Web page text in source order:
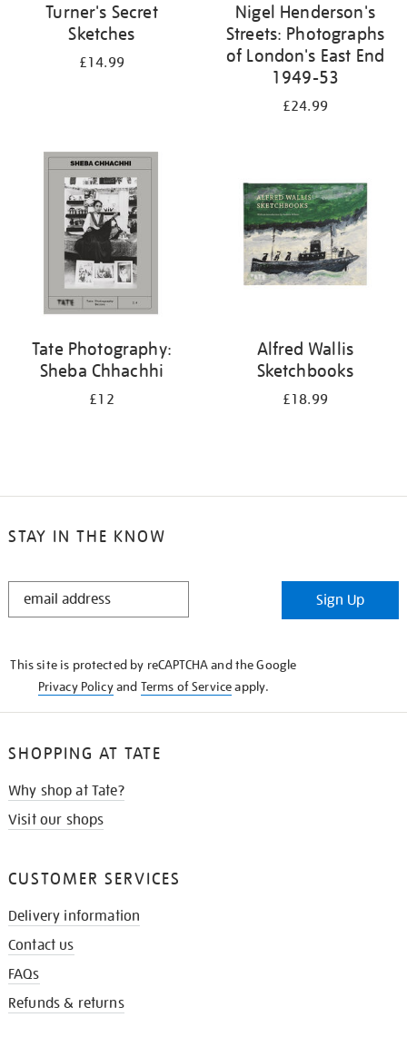
Turner's Secret
Sketches
£14.99
Nigel Henderson's
Streets: Photographs
of London's East End
1949-53
£24.99
Tate Photography:
Sheba Chhachhi
£12
Alfred Wallis
Sketchbooks
£18.99
STAY IN THE KNOW
STAY
Sign Up
This site is protected by reCAPTCHA and the Google
Privacy Policyand Terms of Serviceapply.
SHOPPING AT TATE
Why shop at Tate?
Visit our shops
CUSTOMER SERVICES
Delivery information
Contact us
FAQs
Refunds & returns